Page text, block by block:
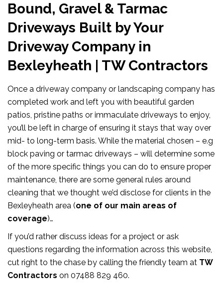
Bound, Gravel & Tarmac
Driveways Built by Your
Driveway Company in
Bexleyheath | TW Contractors
Once a driveway company or landscaping company has
completed work and left you with beautiful garden
patios, pristine paths or immaculate driveways to enjoy,
you’ll be left in charge of ensuring it stays that way over
mid- to long-term basis. While the material chosen – e.g
block paving or tarmac driveways – will determine some
of the more specific things you can do to ensure proper
maintenance, there are some general rules around
cleaning that we thought we’d disclose for clients in the
Bexleyheath area (one of our main areas of
coverage)…
If you’d rather discuss ideas for a project or ask
questions regarding the information across this website,
cut right to the chase by calling the friendly team at TW
Contractors on 07488 829 460.